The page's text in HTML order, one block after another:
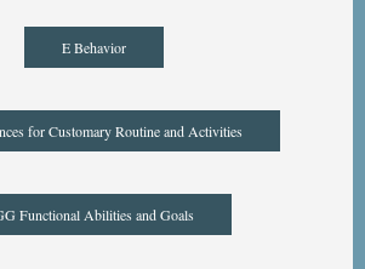
E Behavior
for Customary Routine and Activities
Functional Abilities and Goals